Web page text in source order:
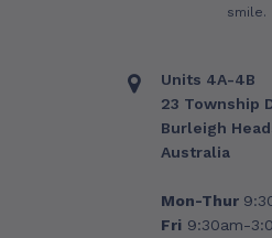
smile.
Units 4A-4B
23 Township
Burleigh
Australia
Mon-Thur
Fri9:30am-